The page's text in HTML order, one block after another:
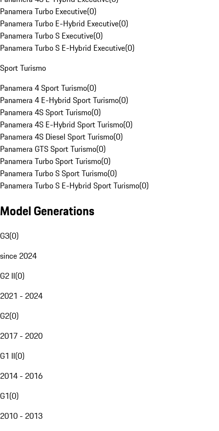
Panamera Turbo Executive(0)
Panamera Turbo E-Hybrid Executive(0)
Panamera Turbo S Executive(0)
Panamera Turbo S E-Hybrid Executive(0)
Sport Turismo
Panamera 4 Sport Turismo(0)
Panamera 4 E-Hybrid Sport Turismo(0)
Panamera 4S Sport Turismo(0)
Panamera 4S E-Hybrid Sport Turismo(0)
Panamera 4S Diesel Sport Turismo(0)
Panamera GTS Sport Turismo(0)
Panamera Turbo Sport Turismo(0)
Panamera Turbo S Sport Turismo(0)
Panamera Turbo S E-Hybrid Sport Turismo(0)
Model Generations
G3(0)
since 2024
G2 II(0)
2021 - 2024
G2(0)
2017 - 2020
G1 II(0)
2014 - 2016
G1(0)
2010 - 2013